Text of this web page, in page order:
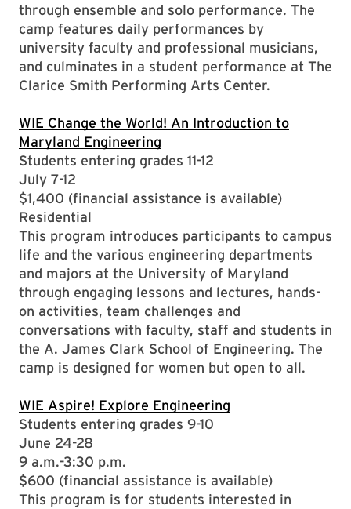
through ensemble and solo performance. The
camp features daily performances by
university faculty and professional musicians,
and culminates in a student performance at The
Clarice Smith Performing Arts Center.
WIE Change the World! An Introduction to
Maryland Engineering
Students entering grades 11-12
July 7-12
$1,400 (financial assistance is available)
Residential
This program introduces participants to campus
life and the various engineering departments
and majors at the University of Maryland
through engaging lessons and lectures, hands-
on activities, team challenges and
conversations with faculty, staff and students in
the A. James Clark School of Engineering. The
camp is designed for women but open to all.
WIE Aspire! Explore Engineering
Students entering grades 9-10
June 24-28
9 a.m.-3:30 p.m.
$600 (financial assistance is available)
This program is for students interested in